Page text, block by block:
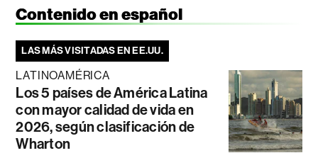
Contenido en español
LAS MÁS VISITADAS EN EE.UU.
LATINOAMÉRICA
Los 5 países de América Latina
con mayor calidad de vida en
2026, según clasificación de
Wharton